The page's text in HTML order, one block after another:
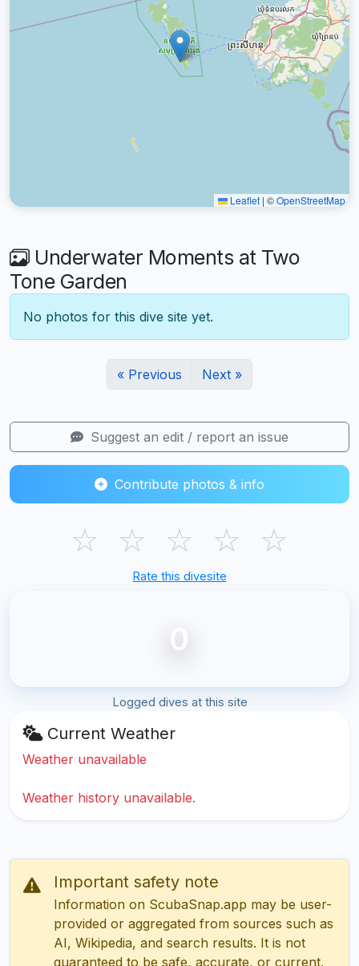
Leaflet | ©OpenStreetMap
Underwater Moments at Two
Tone Garden
No photos for this dive site yet.
« Previous Next »
Suggest an edit / report an issue
Contribute photos & info
☆ ☆ ☆ ☆ ☆
Rate this divesite
0
Logged dives at this site
Current Weather
Weather unavailable
Weather history unavailable.
Important safety note
Information on ScubaSnap.app may be user-
provided or aggregated from sources such as
AI, Wikipedia, and search results. It is not
guaranteed to be safe, accurate, or current.